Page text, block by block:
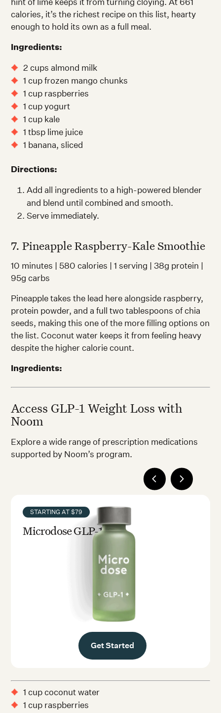
calories, it’s the richest recipe on this list, hearty
enough to hold its own as a full meal.
Ingredients:
2 cups almond milk
1 cup frozen mango chunks
1 cup raspberries
1 cup yogurt
1 cup kale
1 tbsp lime juice
1 banana, sliced
Directions:
Add all ingredients to a high-powered blender
and blend until combined and smooth.
Serve immediately.
7. Pineapple Raspberry-Kale Smoothie
10 minutes | 580 calories | 1 serving | 38g protein |
95g carbs
Pineapple takes the lead here alongside raspberry,
protein powder, and a full two tablespoons of chia
seeds, making this one of the more filling options on
the list. Coconut water keeps it from feeling heavy
despite the higher calorie count.
Ingredients:
Access GLP-1 Weight Loss with
Noom
Explore a wide range of prescription medications
supported by Noom’s program.
STARTING AT $79
Microdose GLP-1rx
Get Started
1 cup coconut water
1 cup raspberries